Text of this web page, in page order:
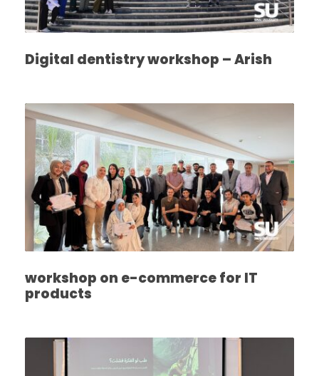
Digital dentistry workshop – Arish
workshop on e-commerce for IT
products